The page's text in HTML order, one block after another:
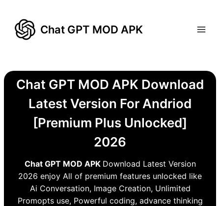
content
Chat GPT MOD APK
Chat GPT MOD APK Download
Latest Version For Andriod
[Premium Plus Unlocked]
2026
Chat GPT MOD APK Download Latest Version
2026 enjoy All of premium features unlocked like
Ai Conversation, Image Creation, Unlimited
Promopts use, Powerful coding, advance thinking